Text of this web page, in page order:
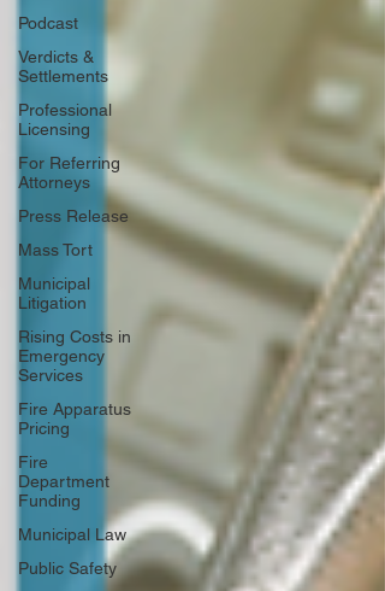
Podcast
Verdicts &
Settlements
Professional
Licensing
For Referring
Attorneys
Press Release
Mass Tort
Municipal
Litigation
Rising Costs in
Emergency
Services
Fire Apparatus
Pricing
Fire
Department
Funding
Municipal Law
Public Safety